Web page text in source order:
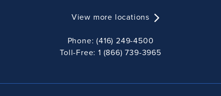
View more locations
Phone: (416) 249-4500
Toll-Free: 1 (866) 739-3965